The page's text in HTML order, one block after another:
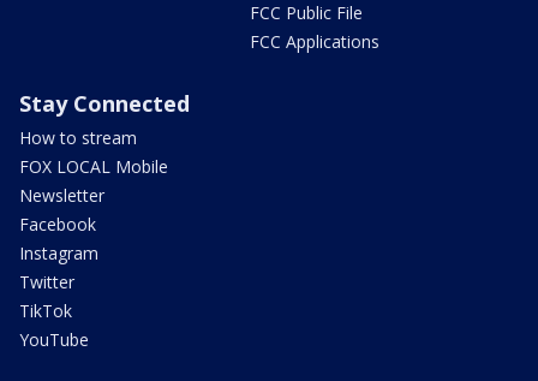
FCC Public File
FCC Applications
Stay Connected
How to stream
FOX LOCAL Mobile
Newsletter
Facebook
Instagram
Twitter
TikTok
YouTube